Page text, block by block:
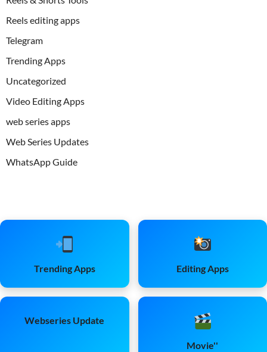
Reels editing apps
Telegram
Trending Apps
Uncategorized
Video Editing Apps
web series apps
Web Series Updates
WhatsApp Guide
Trending Apps Editing Apps
Webseries Update
Movie''